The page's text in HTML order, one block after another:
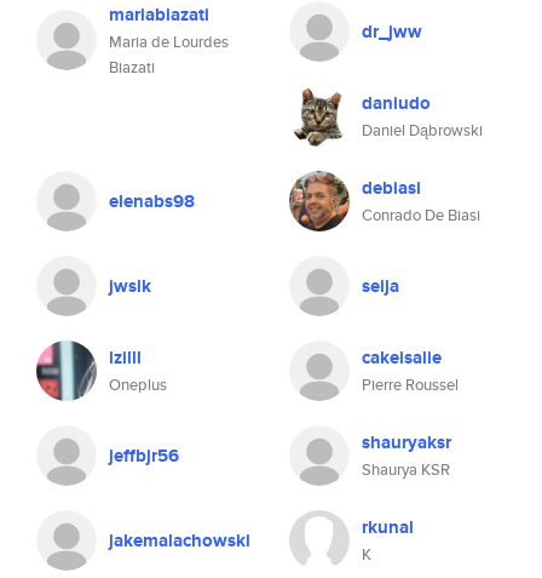
mariabiazati
Maria de Lourdes
Biazati
dr_jww
daniudo
Daniel Dąbrowski
elenabs98 debiasi
Conrado De Biasi
jwslk seija
izilll
Oneplus
cakeisalie
Pierre Roussel
jeffbjr56 shauryaksr
Shaurya KSR
jakemalachowski rkunal
K